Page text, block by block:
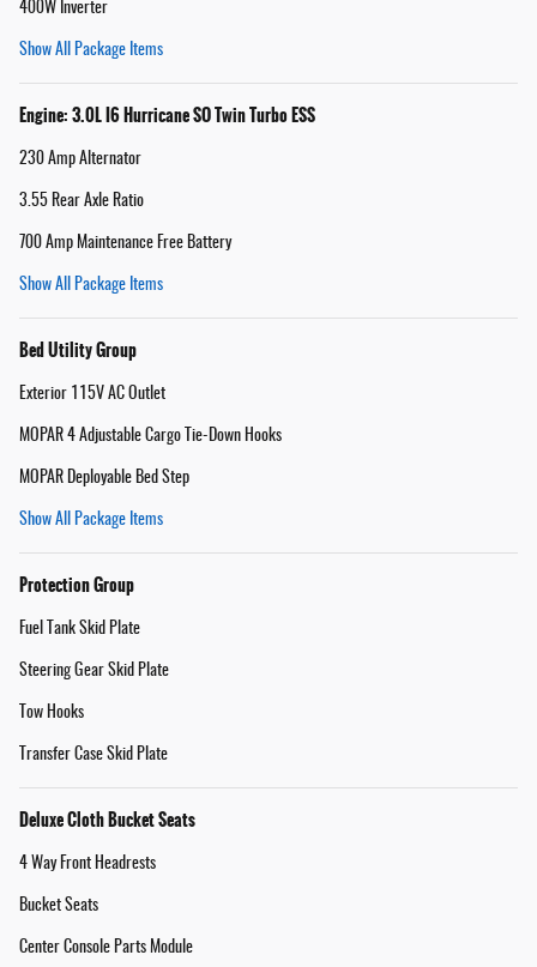
400W Inverter
Show All Package Items
Engine: 3.0L I6 Hurricane SO Twin Turbo ESS
230 Amp Alternator
3.55 Rear Axle Ratio
700 Amp Maintenance Free Battery
Show All Package Items
Bed Utility Group
Exterior 115V AC Outlet
MOPAR 4 Adjustable Cargo Tie-Down Hooks
MOPAR Deployable Bed Step
Show All Package Items
Protection Group
Fuel Tank Skid Plate
Steering Gear Skid Plate
Tow Hooks
Transfer Case Skid Plate
Deluxe Cloth Bucket Seats
4 Way Front Headrests
Bucket Seats
Center Console Parts Module